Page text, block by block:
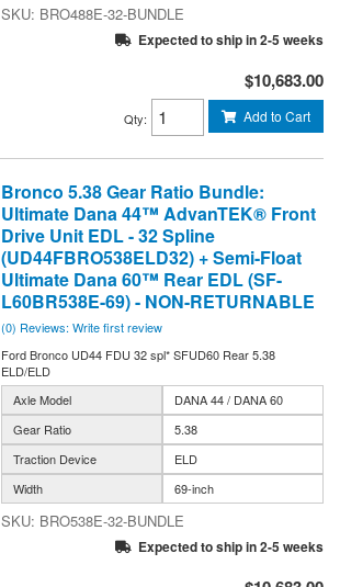
BRO488E-32-BUNDLE
Expected to ship in 2-5 weeks
$10,683.00
Qty: Add to Cart
Bronco 5.38 Gear Ratio Bundle:
Ultimate Dana 44™ AdvanTEK® Front
Drive Unit EDL - 32 Spline
(UD44FBRO538ELD32) + Semi-Float
Ultimate Dana 60™ Rear EDL (SF-
L60BR538E-69) - NON-RETURNABLE
(0) Reviews: Write first review
Ford Bronco UD44 FDU 32 spl* SFUD60 Rear 5.38
ELD/ELD
Axle Model
DANA 44 / DANA 60
Gear Ratio
5.38
Traction Device
ELD
Width
69-inch
BRO538E-32-BUNDLE
Expected to ship in 2-5 weeks